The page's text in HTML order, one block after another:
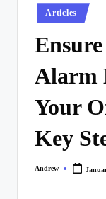
Posted
in
Articles
Alarm
Your
Key
Posted
Andrew